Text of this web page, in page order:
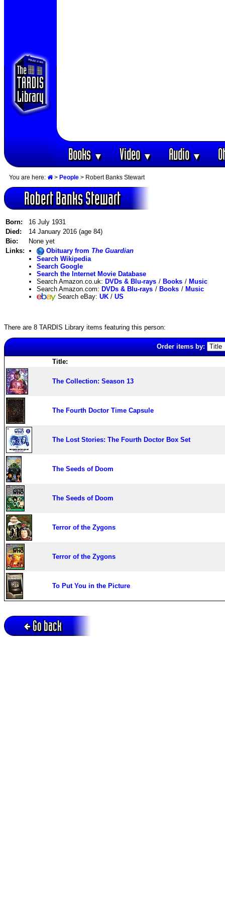
Books▼ Video▼ Audio▼
You are here: > People > Robert Banks Stewart
Robert Banks Stewart
Born:
16 July 1931
Died:
14 January 2016 (age 84)
Bio:
None yet
Links:
Obituary from The Guardian
Search Wikipedia
Search Google
Search the Internet Movie Database
Search Amazon.co.uk: DVDs & Blu-rays / Books / Music
Search Amazon.com: DVDs & Blu-rays / Books / Music
Search eBay: UK / US
There are 8 TARDIS Library items featuring this person:
Order items by:
Title:
The Collection: Season 13
The Fourth Doctor Time Capsule
The Lost Stories: The Fourth Doctor Box Set
The Seeds of Doom
The Seeds of Doom
Terror of the Zygons
Terror of the Zygons
To Put You in the Picture
Go back